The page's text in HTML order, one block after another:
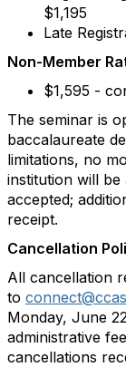
$1,195
Late
Non-Member
$1,595 -
The seminar is
baccalaureate
limitations, no
institution will be
accepted;
receipt.
Cancellation
All cancellation
to
Monday, June
administrative
cancellations